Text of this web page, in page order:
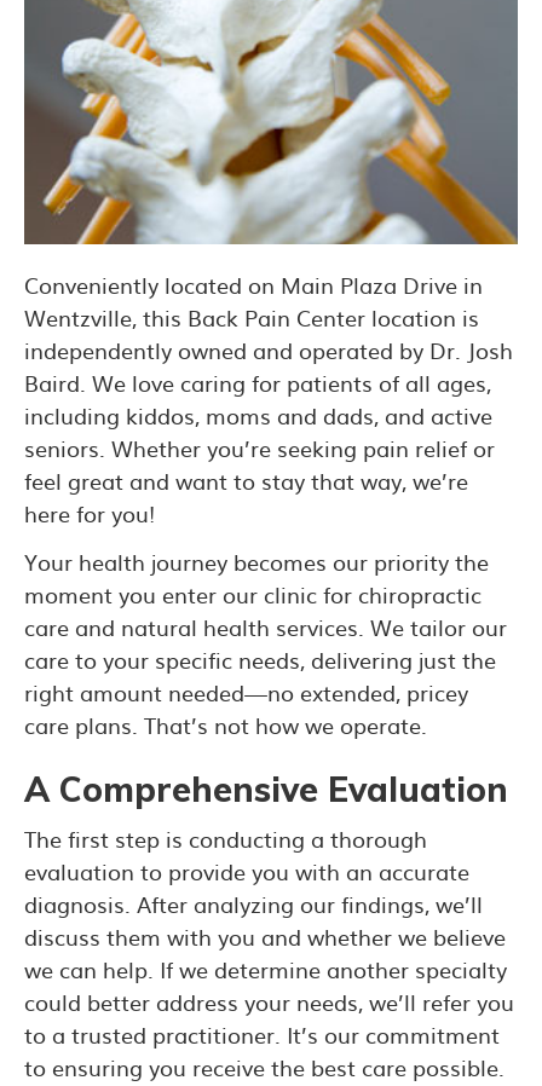
Conveniently located on Main Plaza Drive in
Wentzville, this Back Pain Center location is
independently owned and operated by Dr. Josh
Baird. We love caring for patients of all ages,
including kiddos, moms and dads, and active
seniors. Whether you’re seeking pain relief or
feel great and want to stay that way, we’re
here for you!
Your health journey becomes our priority the
moment you enter our clinic for chiropractic
care and natural health services. We tailor our
care to your specific needs, delivering just the
right amount needed—no extended, pricey
care plans. That’s not how we operate.
A Comprehensive Evaluation
The first step is conducting a thorough
evaluation to provide you with an accurate
diagnosis. After analyzing our findings, we’ll
discuss them with you and whether we believe
we can help. If we determine another specialty
could better address your needs, we’ll refer you
to a trusted practitioner. It’s our commitment
to ensuring you receive the best care possible.